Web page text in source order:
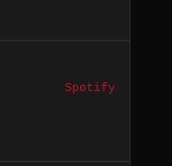
Spotify